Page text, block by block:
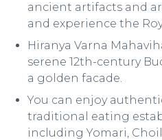
ancient artifacts and
and experience the
Hiranya Varna
serene 12th-century
a golden facade.
You can enjoy
traditional eating
including Yomari,